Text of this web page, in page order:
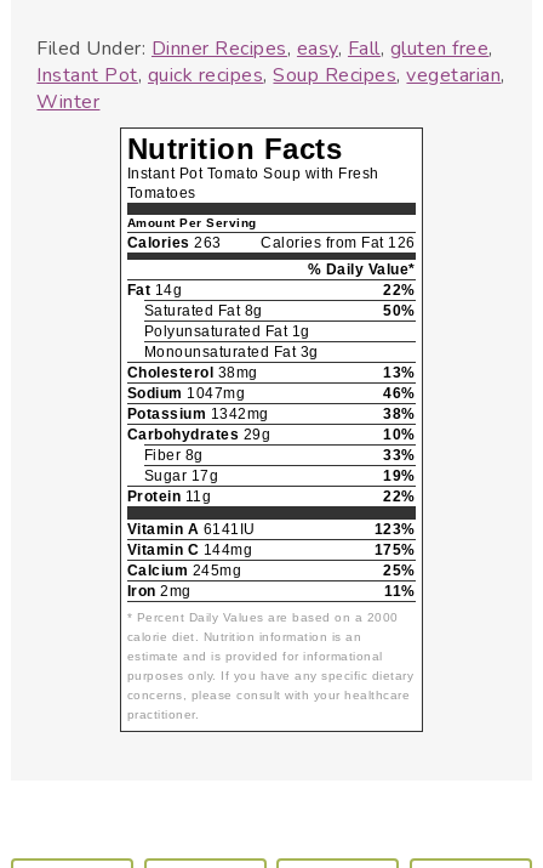
Filed Under: Dinner Recipes, easy, Fall, gluten free,
Instant Pot, quick recipes,Soup Recipes,vegetarian,
Winter
Nutrition Facts
Instant Pot Tomato Soup with Fresh
Tomatoes
Amount Per Serving
Calories 263
Calories from Fat 126
% Daily Value*
Fat 14g
22%
Saturated Fat 8g
50%
Polyunsaturated Fat 1g
Monounsaturated Fat 3g
Cholesterol 38mg
13%
Sodium 1047mg
46%
Potassium 1342mg
38%
Carbohydrates 29g
10%
Fiber 8g
33%
Sugar 17g
19%
Protein 11g
22%
Vitamin A 6141IU
123%
Vitamin C 144mg
175%
Calcium 245mg
25%
Iron 2mg 11%
* Percent Daily Values are based on a 2000
calorie diet. Nutrition information is an
estimate and is provided for informational
purposes only. If you have any specific dietary
concerns, please consult with your healthcare
practitioner.